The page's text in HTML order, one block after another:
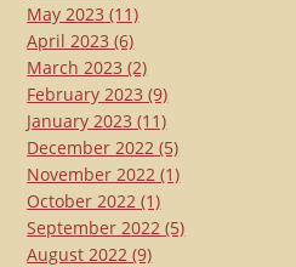
May 2023 (11)
April 2023 (6)
March 2023 (2)
February 2023 (9)
January 2023 (11)
December 2022 (5)
November 2022 (1)
October 2022 (1)
September 2022 (5)
August 2022 (9)